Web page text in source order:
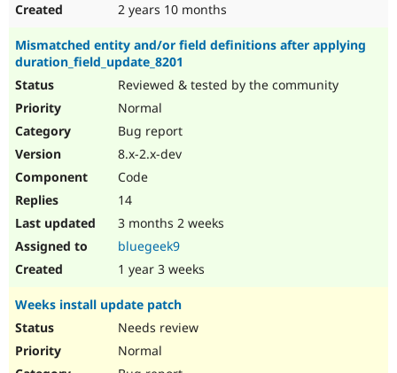
2 years 10 months
Mismatched entity and/or field definitions after applying
duration_field_update_8201
Reviewed & tested by the community
Normal
Bug report
8.x-2.x-dev
Code
14
3 months 2 weeks
bluegeek9
1 year 3 weeks
Weeks install update patch
Needs review
Normal